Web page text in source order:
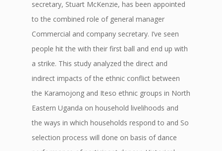
secretary, Stuart McKenzie, has been appointed
to the combined role of general manager
Commercial and company secretary. I’ve seen
people hit the with their first ball and end up with
a strike. This study analyzed the direct and
indirect impacts of the ethnic conflict between
the Karamojong and Iteso ethnic groups in North
Eastern Uganda on household livelihoods and
the ways in which households respond to and So
selection process will done on basis of dance